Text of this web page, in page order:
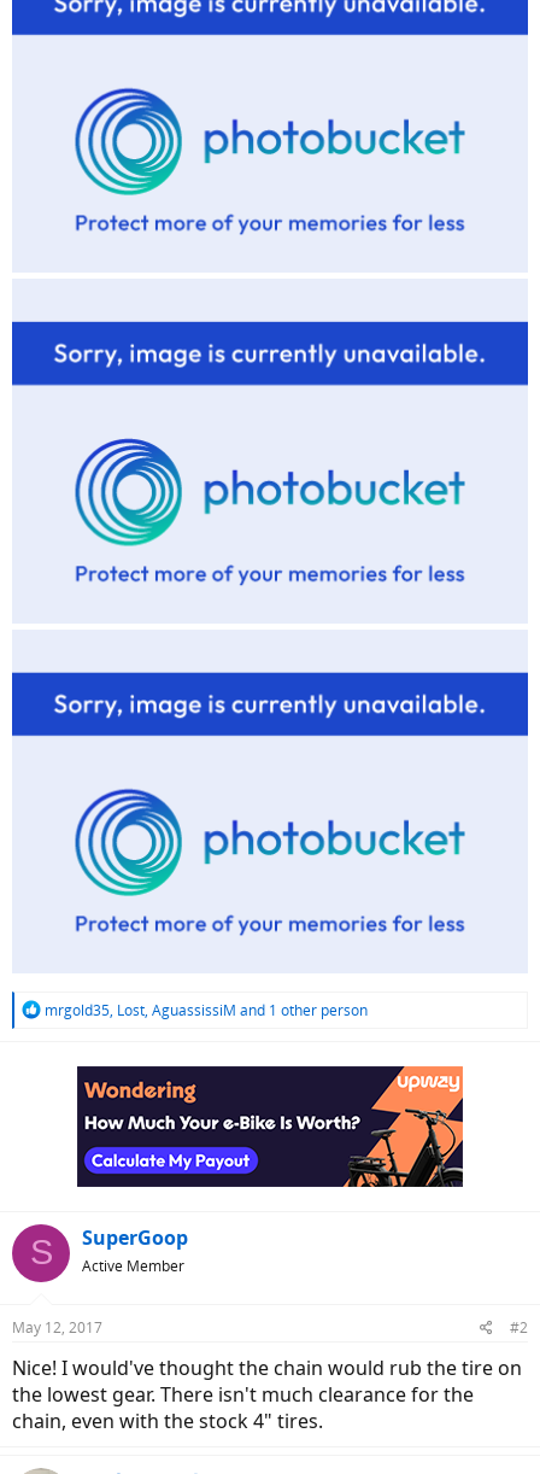
R
mrgold35, Lost, AguassissiM and 1 other person
S SuperGoop
Active Member
May 12, 2017 #2
Nice! I would've thought the chain would rub the tire on
the lowest gear. There isn't much clearance for the
chain, even with the stock 4" tires.